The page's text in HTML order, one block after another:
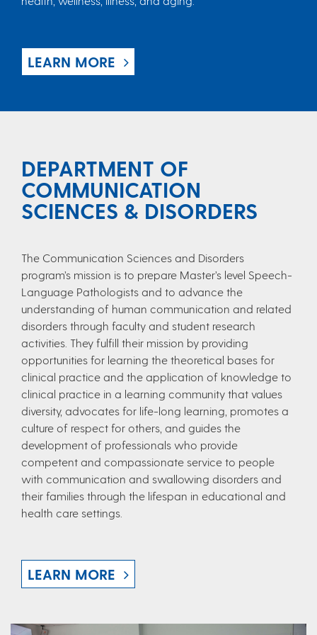
LEARN MORE
DEPARTMENT OF
COMMUNICATION
SCIENCES & DISORDERS
The Communication Sciences and Disorders
program’s mission is to prepare Master’s level Speech-
Language Pathologists and to advance the
understanding of human communication and related
disorders through faculty and student research
activities. They fulfill their mission by providing
opportunities for learning the theoretical bases for
clinical practice and the application of knowledge to
clinical practice in a learning community that values
diversity, advocates for life-long learning, promotes a
culture of respect for others, and guides the
development of professionals who provide
competent and compassionate service to people
with communication and swallowing disorders and
their families through the lifespan in educational and
health care settings.
LEARN MORE